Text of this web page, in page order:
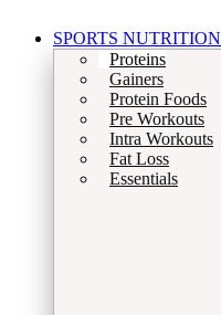
SPORTS NUTRITION
Proteins
Gainers
Protein Foods
Pre Workouts
Intra Workouts
Fat Loss
Essentials